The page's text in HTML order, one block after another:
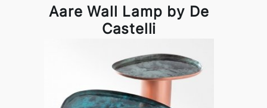
Aare Wall Lamp by De
Castelli